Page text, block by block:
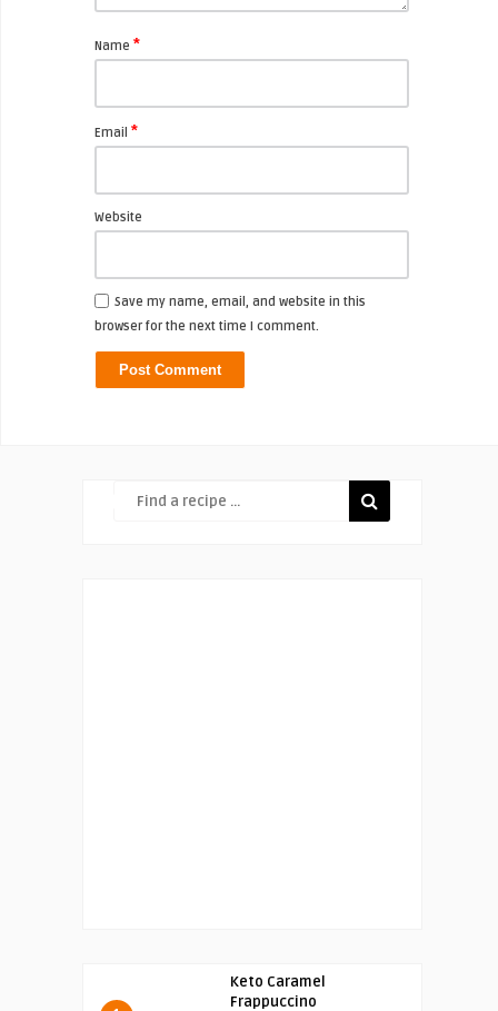
Name *
Email *
Website
Save my name, email, and website in this
browser for the next time I comment.
Keto Caramel
Frappuccino